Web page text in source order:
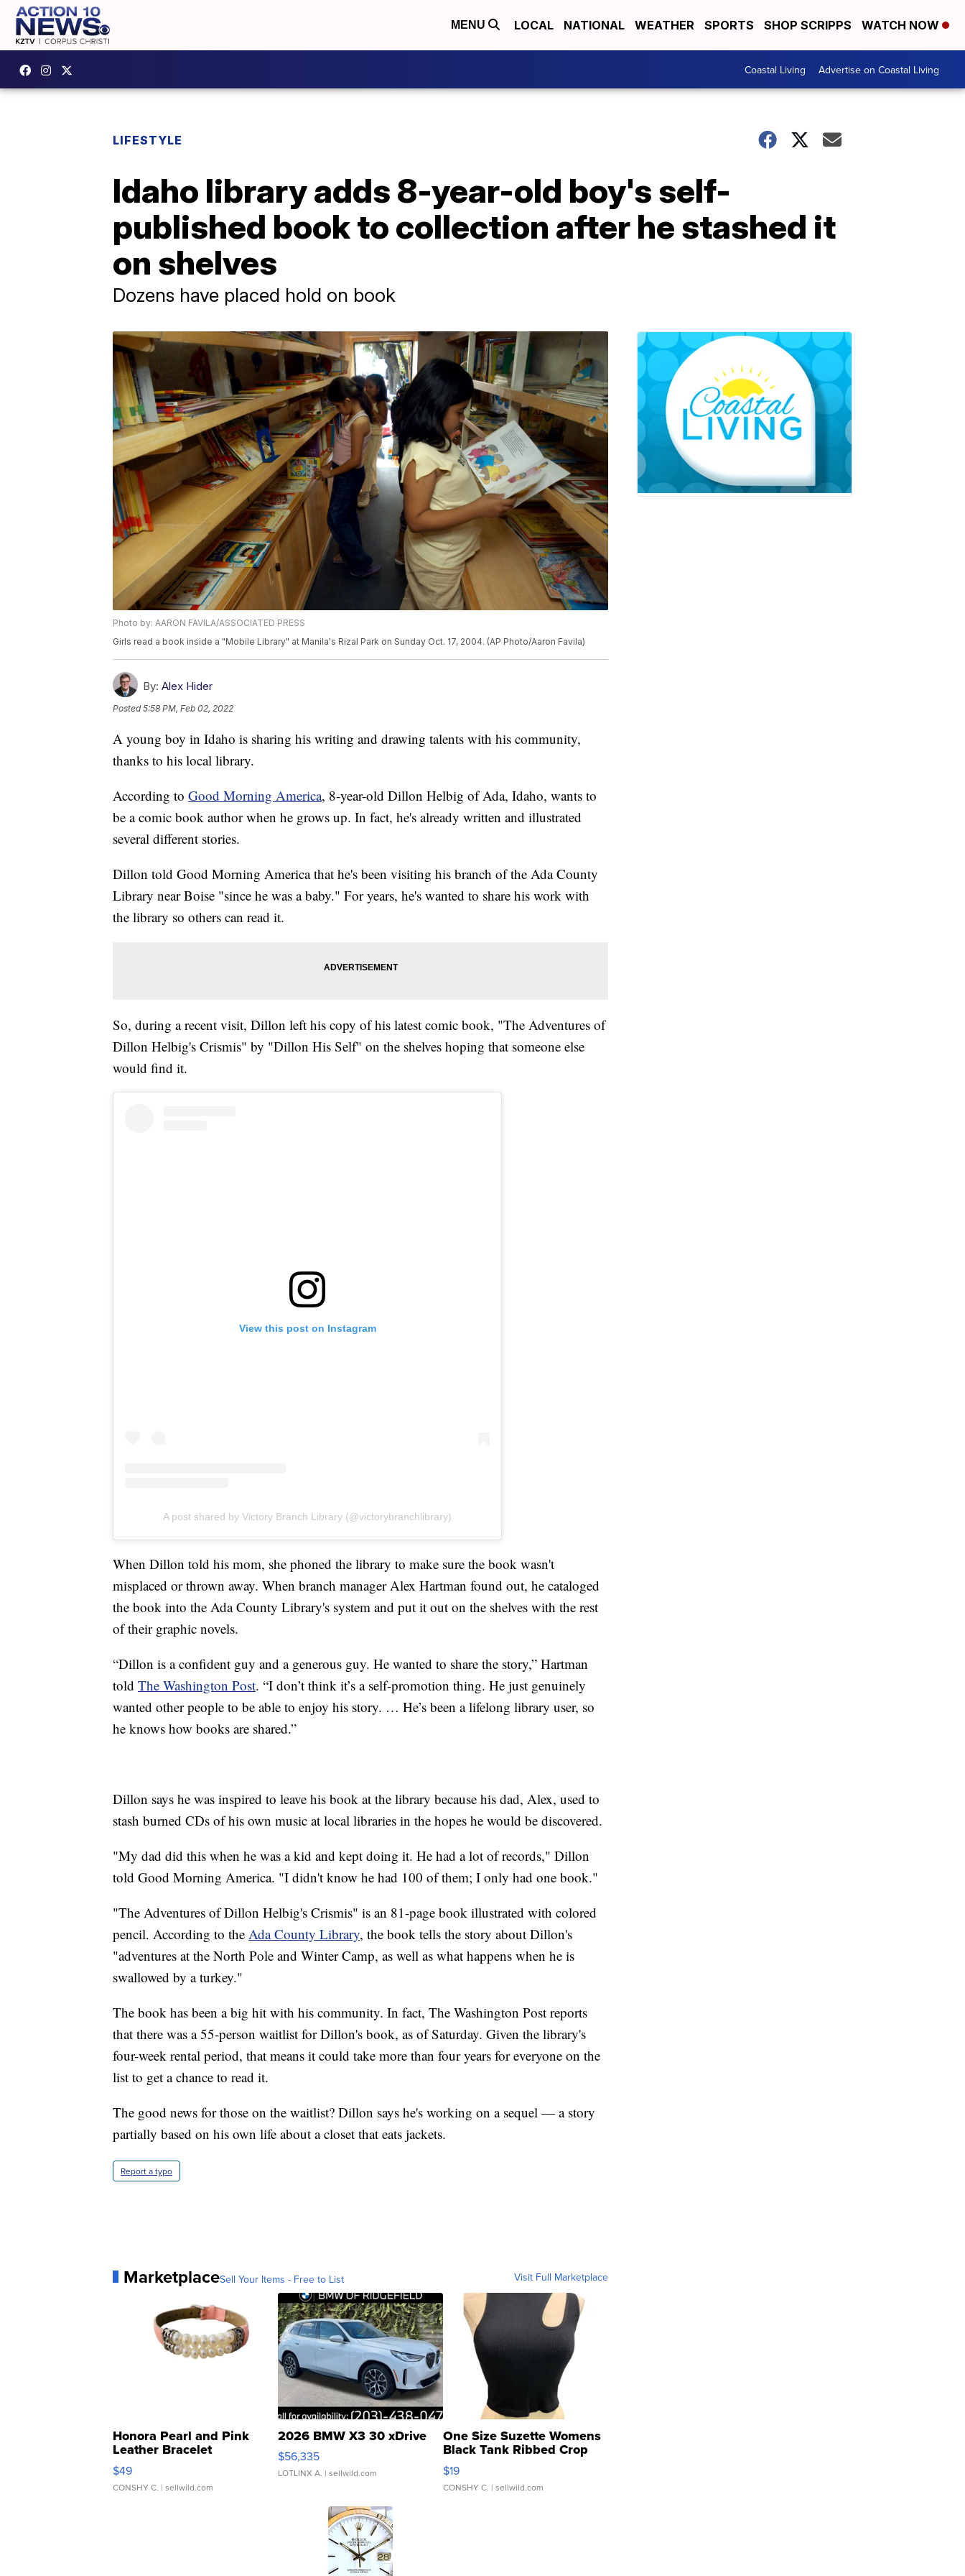
MENU LOCAL NATIONAL WEATHER SPORTS SHOP SCRIPPS WATCH NOW
Coastal Living Advertise on Coastal Living
LIFESTYLE
Idaho library adds 8-year-old boy's self-
published book to collection after he stashed it
on shelves
Dozens have placed hold on book
Photo by: AARON FAVILA/ASSOCIATED PRESS
Girls read a book inside a "Mobile Library" at Manila's Rizal Park on Sunday Oct. 17, 2004. (AP Photo/Aaron Favila)
By: Alex Hider
Posted5:58 PM, Feb 02, 2022
A young boy in Idaho is sharing his writing and drawing talents with his community,
thanks to his local library.
According to Good Morning America, 8-year-old Dillon Helbig of Ada, Idaho, wants to
be a comic book author when he grows up. In fact, he's already written and illustrated
several different stories.
Dillon told Good Morning America that he's been visiting his branch of the Ada County
Library near Boise "since he was a baby." For years, he's wanted to share his work with
the library so others can read it.
So, during a recent visit, Dillon left his copy of his latest comic book, "The Adventures of
Dillon Helbig's Crismis" by "Dillon His Self" on the shelves hoping that someone else
would find it.
View this post on Instagram
A post shared by Victory Branch Library (@victorybranchlibrary)
When Dillon told his mom, she phoned the library to make sure the book wasn't
misplaced or thrown away. When branch manager Alex Hartman found out, he cataloged
the book into the Ada County Library's system and put it out on the shelves with the rest
of their graphic novels.
“Dillon is a confident guy and a generous guy. He wanted to share the story,” Hartman
told The Washington Post. “I don’t think it’s a self-promotion thing. He just genuinely
wanted other people to be able to enjoy his story. … He’s been a lifelong library user, so
he knows how books are shared.”
Dillon says he was inspired to leave his book at the library because his dad, Alex, used to
stash burned CDs of his own music at local libraries in the hopes he would be discovered.
"My dad did this when he was a kid and kept doing it. He had a lot of records," Dillon
told Good Morning America. "I didn't know he had 100 of them; I only had one book."
"The Adventures of Dillon Helbig's Crismis" is an 81-page book illustrated with colored
pencil. According to the Ada County Library, the book tells the story about Dillon's
"adventures at the North Pole and Winter Camp, as well as what happens when he is
swallowed by a turkey."
The book has been a big hit with his community. In fact, The Washington Post reports
that there was a 55-person waitlist for Dillon's book, as of Saturday. Given the library's
four-week rental period, that means it could take more than four years for everyone on the
list to get a chance to read it.
The good news for those on the waitlist? Dillon says he's working on a sequel — a story
partially based on his own life about a closet that eats jackets.
Report a typo
MarketplaceSell Your Items - Free to List Visit Full Marketplace
Honora Pearl and Pink
Leather Bracelet
Adjustable Buckle Clo...
$49
CONSHY C. | sellwild.com
2026 BMW X3 30 xDrive
$56,335
LOTLINX A. | sellwild.com
One Size Suzette Womens
Black Tank Ribbed Crop
Asymmetrical ...
$19
CONSHY C. | sellwild.com